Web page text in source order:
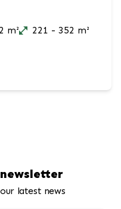
m² 221 - 352 m²
latest news